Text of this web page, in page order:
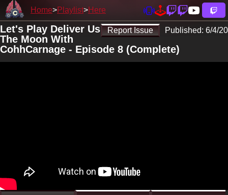
Home Playlist Here
Report Issue Published: 6/4/20
Let's Play Deliver Us
The Moon With
CohhCarnage - Episode 8 (Complete)